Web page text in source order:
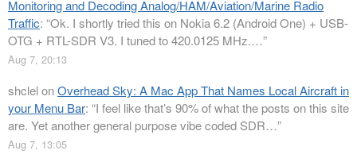
Monitoring and Decoding Analog/HAM/Aviation/Marine Radio
Traffic: “Ok. I shortly tried this on Nokia 6.2 (Android One) + USB-
OTG + RTL-SDR V3. I tuned to 420.0125 MHz.…”
Aug 7, 20:13
shclelonOverhead Sky: A Mac App That Names Local Aircraft in
your Menu Bar: “I feel like that’s 90% of what the posts on this site
are. Yet another general purpose vibe coded SDR…”
Aug 7, 13:05